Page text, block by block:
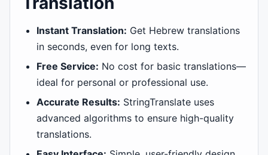
Instant Translation: Get Hebrew translations
in seconds, even for long texts.
Free Service: No cost for basic translations—
ideal for personal or professional use.
Accurate Results: StringTranslate uses
advanced algorithms to ensure high-quality
translations.